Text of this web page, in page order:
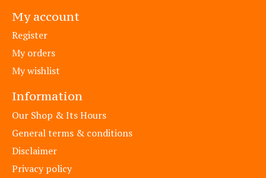
My account
Register
My orders
My wishlist
Information
Our Shop & Its Hours
General terms & conditions
Disclaimer
Privacy policy